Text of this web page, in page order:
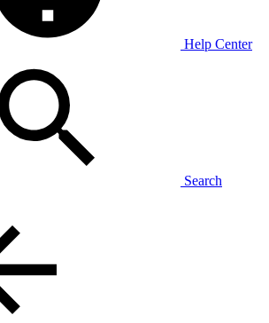
Help Center
Search